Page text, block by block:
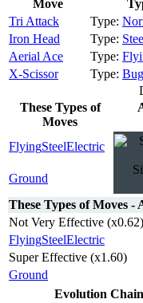
Move
Tri Attack
Iron Head
Aerial Ace
X-Scissor
Bug
These Types of
Moves
FlyingSteelElectric
Ground
These Types of Moves
Not Very Effective (x0.62)
FlyingSteelElectric
Super Effective (x1.60)
Ground
Evolution Chain